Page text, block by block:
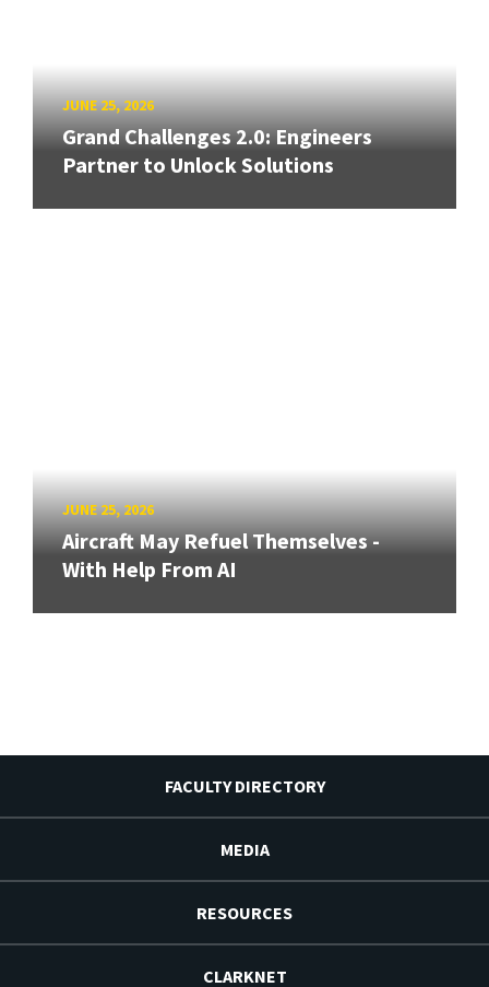
JUNE 25, 2026
Grand Challenges 2.0: Engineers
Partner to Unlock Solutions
JUNE 25, 2026
Aircraft May Refuel Themselves -
With Help From AI
FACULTY DIRECTORY
MEDIA
RESOURCES
CLARKNET